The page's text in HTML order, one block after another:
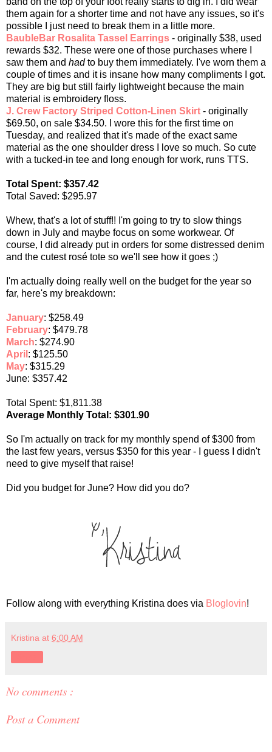
them again for a shorter time and not have any issues, so it's
possible I just need to break them in a little more.
BaubleBar Rosalita Tassel Earrings - originally $38, used
rewards $32. These were one of those purchases where I
saw them and hadto buy them immediately. I've worn them a
couple of times and it is insane how many compliments I got.
They are big but still fairly lightweight because the main
material is embroidery floss.
J. Crew Factory Striped Cotton-Linen Skirt - originally
$69.50, on sale $34.50. I wore this for the first time on
Tuesday, and realized that it's made of the exact same
material as the one shoulder dress I love so much. So cute
with a tucked-in tee and long enough for work, runs TTS.
Total Spent: $357.42
Total Saved: $295.97
Whew, that's a lot of stuff!! I'm going to try to slow things
down in July and maybe focus on some workwear. Of
course, I did already put in orders for some distressed denim
and the cutest rosé tote so we'll see how it goes ;)
I'm actually doing really well on the budget for the year so
far, here's my breakdown:
January: $258.49
February: $479.78
March: $274.90
April : $125.50
May: $315.29
June: $357.42
Total Spent: $1,811.38
Average Monthly Total: $301.90
So I'm actually on track for my monthly spend of $300 from
the last few years, versus $350 for this year - I guess I didn't
need to give myself that raise!
Did you budget for June? How did you do?
Follow along with everything Kristina does via Bloglovin!
Kristina at 6:00 AM
No comments :
Post a Comment